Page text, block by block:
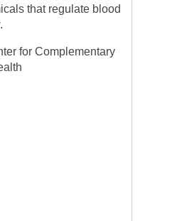
that regulate blood
for Complementary